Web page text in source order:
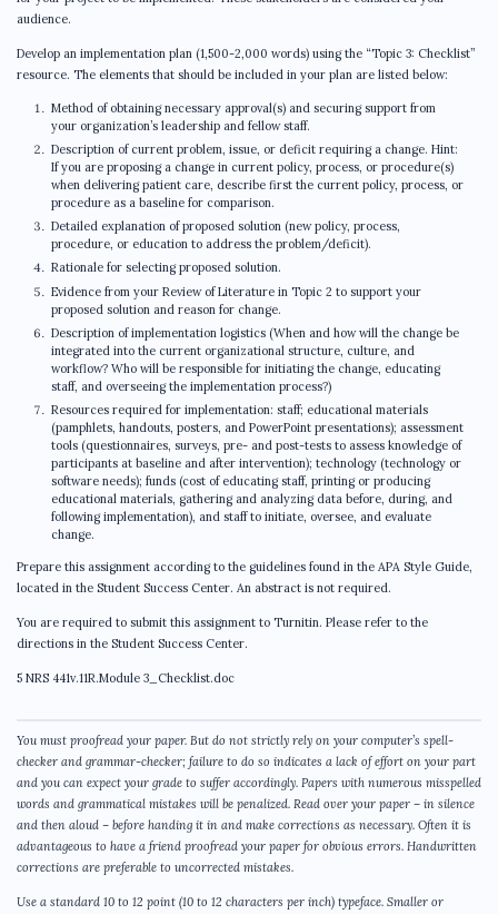
audience.
Develop an implementation plan (1,500-2,000 words) using the “Topic 3: Checklist”
resource. The elements that should be included in your plan are listed below:
Method of obtaining necessary approval(s) and securing support from
your organization’s leadership and fellow staff.
Description of current problem, issue, or deficit requiring a change. Hint:
If you are proposing a change in current policy, process, or procedure(s)
when delivering patient care, describe first the current policy, process, or
procedure as a baseline for comparison.
Detailed explanation of proposed solution (new policy, process,
procedure, or education to address the problem/deficit).
Rationale for selecting proposed solution.
Evidence from your Review of Literature in Topic 2 to support your
proposed solution and reason for change.
Description of implementation logistics (When and how will the change be
integrated into the current organizational structure, culture, and
workflow? Who will be responsible for initiating the change, educating
staff, and overseeing the implementation process?)
Resources required for implementation: staff; educational materials
(pamphlets, handouts, posters, and PowerPoint presentations); assessment
tools (questionnaires, surveys, pre- and post-tests to assess knowledge of
participants at baseline and after intervention); technology (technology or
software needs); funds (cost of educating staff, printing or producing
educational materials, gathering and analyzing data before, during, and
following implementation), and staff to initiate, oversee, and evaluate
change.
Prepare this assignment according to the guidelines found in the APA Style Guide,
located in the Student Success Center. An abstract is not required.
You are required to submit this assignment to Turnitin. Please refer to the
directions in the Student Success Center.
5 NRS 441v.11R.Module 3_Checklist.doc
You must proofread your paper. But do not strictly rely on your computer’s spell-
checker and grammar-checker; failure to do so indicates a lack of effort on your part
and you can expect your grade to suffer accordingly. Papers with numerous misspelled
words and grammatical mistakes will be penalized. Read over your paper – in silence
and then aloud – before handing it in and make corrections as necessary. Often it is
advantageous to have a friend proofread your paper for obvious errors. Handwritten
corrections are preferable to uncorrected mistakes.
Use a standard 10 to 12 point (10 to 12 characters per inch) typeface. Smaller or